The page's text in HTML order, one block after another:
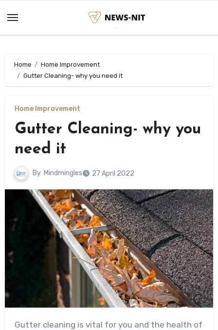
content
Home
Home Improvement
Gutter Cleaning- why you need it
Home Improvement
Gutter Cleaning- why you
need it
By Mindmingles 27 April 2022
Gutter cleaning is vital for you and the health of